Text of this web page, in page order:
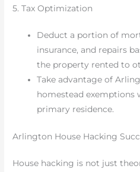
5. Tax Optimization
Deduct a portion of
insurance, and repairs
the property rented to
Take advantage of
homestead exemptions
primary residence.
Arlington House Hacking
House hacking is not just